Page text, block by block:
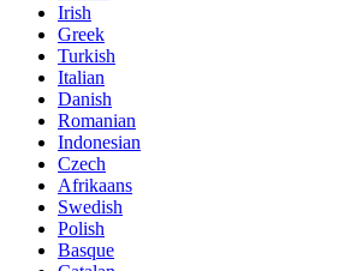
Irish
Greek
Turkish
Italian
Danish
Romanian
Indonesian
Czech
Afrikaans
Swedish
Polish
Basque